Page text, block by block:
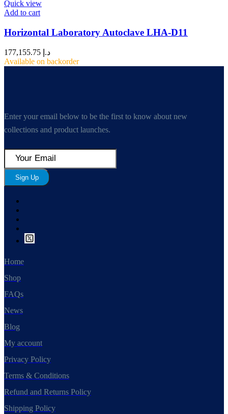
Quick view
Add to cart
Horizontal Laboratory Autoclave LHA-D11
د.إ
Available on backorder
Enter your email below to be the first to know about new
collections and product launches.
Sign Up
Home
Shop
FAQs
News
Blog
My account
Privacy Policy
Terms & Conditions
Refund and Returns Policy
Shipping Policy